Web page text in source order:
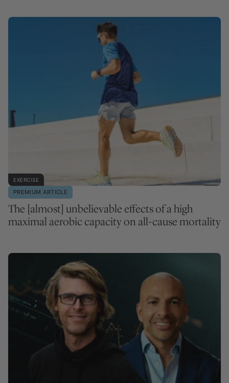
EXERCISE
PREMIUM ARTICLE
The [almost] unbelievable effects of a high
maximal aerobic capacity on all-cause mortality